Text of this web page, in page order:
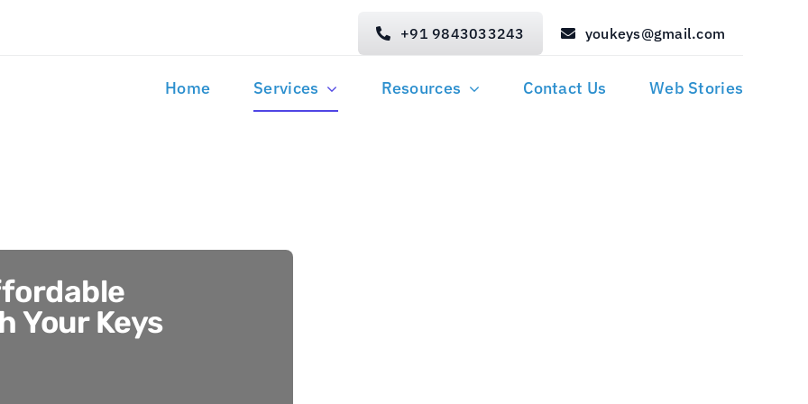
+91 9843033243 youkeys@gmail.com
Home Services Resources Contact Us Web Stories
Your Keys